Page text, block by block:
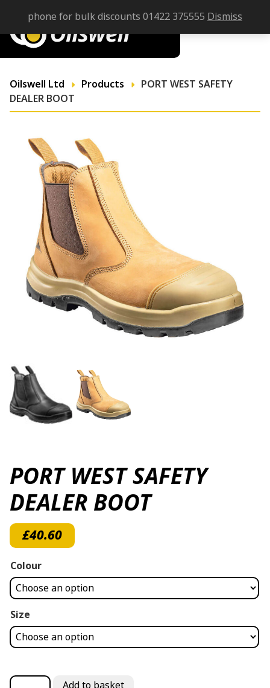
Oilswell Ltd Products
PORT WEST SAFETY
DEALER BOOT
PORT WEST SAFETY
DEALER BOOT
£40.60
Colour
Size
PORT WEST SAFETY DEALER BOOT quantity
phone for bulk discounts 01422 375555 Dismiss